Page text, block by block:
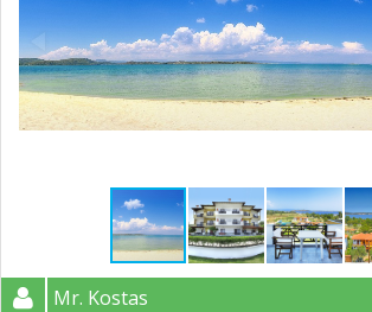
Mr. Kostas